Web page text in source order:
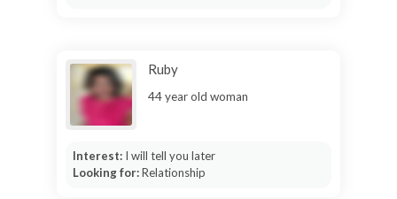
Ruby
44 year old woman
Interest: I will tell you later
Looking for:Relationship